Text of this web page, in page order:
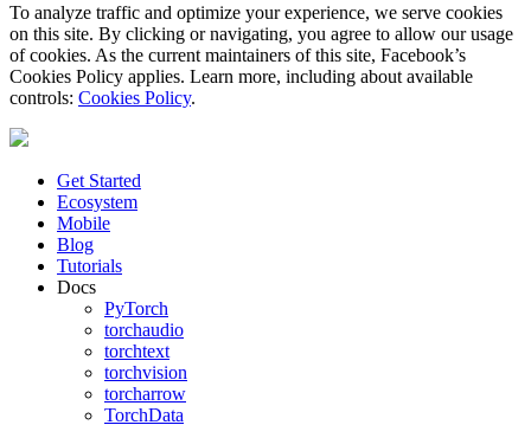
To analyze traffic and optimize your experience, we serve cookies
on this site. By clicking or navigating, you agree to allow our usage
of cookies. As the current maintainers of this site, Facebook’s
Cookies Policy applies. Learn more, including about available
controls: Cookies Policy.
Get Started
Ecosystem
Mobile
Blog
Tutorials
Docs
PyTorch
torchaudio
torchtext
torchvision
torcharrow
TorchData